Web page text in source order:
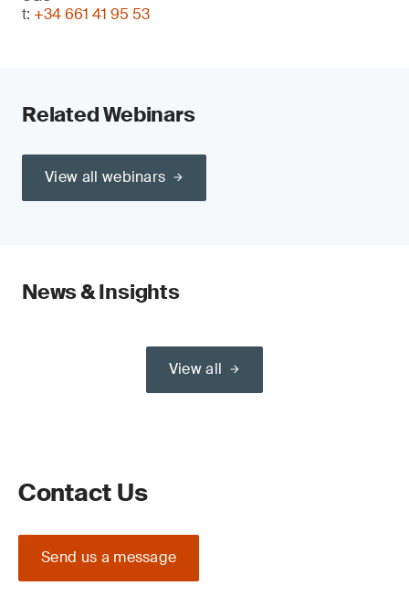
t: +34 661 41 95 53
Related Webinars
View all webinars
News & Insights
View all
Contact Us
Send us a message